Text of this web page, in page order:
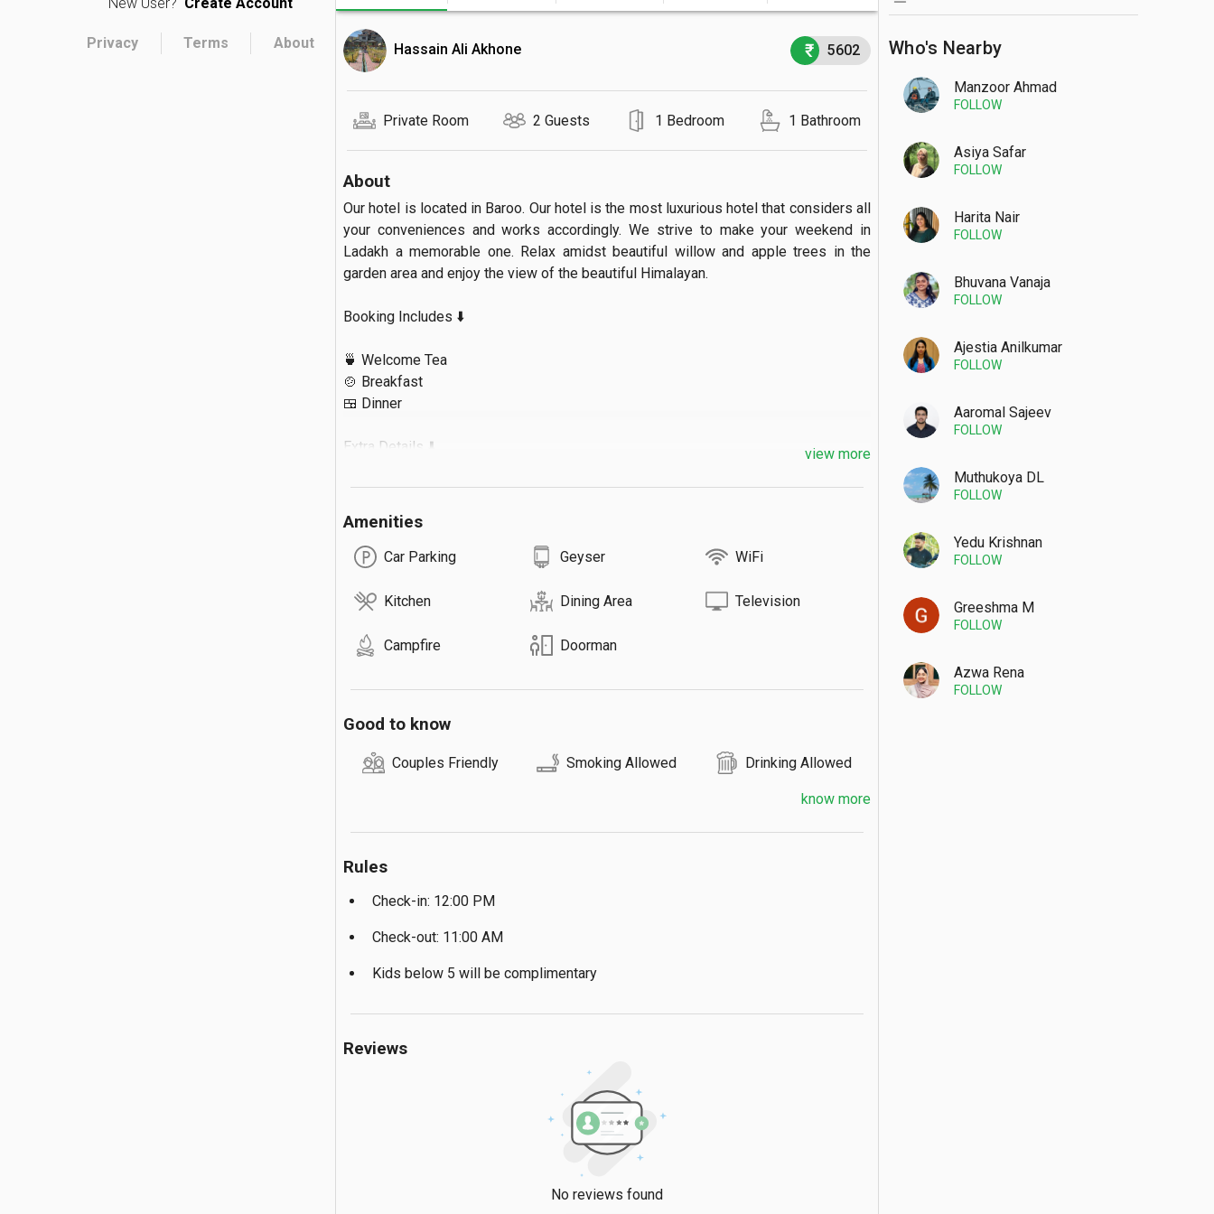
Privacy Terms About Who's Nearby
Manzoor Ahmad
FOLLOW
Asiya Safar
FOLLOW
Harita Nair
FOLLOW
Bhuvana Vanaja
FOLLOW
Ajestia Anilkumar
FOLLOW
Aaromal Sajeev
FOLLOW
Muthukoya DL
FOLLOW
Yedu Krishnan
FOLLOW
Greeshma M
FOLLOW
Azwa Rena
FOLLOW
Hassain Ali Akhone 5602
Private Room 2 Guests 1 Bedroom 1 Bathroom
About
Our hotel is located in Baroo. Our hotel is the most luxurious hotel that considers all
your conveniences and works accordingly. We strive to make your weekend in
Ladakh a memorable one. Relax amidst beautiful willow and apple trees in the
garden area and enjoy the view of the beautiful Himalayan.
Booking Includes ⬇️
🍵 Welcome Tea
🍲 Breakfast
🍱 Dinner
Extra Details ⬇️
🔹 Extra Guest: ₹1500
🔹 Max 3 Guests / Room
🔹 Total 10 Rooms
🔹 Campfire: ₹800
view more
Amenities
Car Parking Geyser WiFi
Kitchen Dining Area Television
Campfire Doorman
Good to know
Couples Friendly Smoking Allowed Drinking Allowed
know more
Rules
Check-in: 12:00 PM
Check-out: 11:00 AM
Kids below 5 will be complimentary
Reviews
No reviews found